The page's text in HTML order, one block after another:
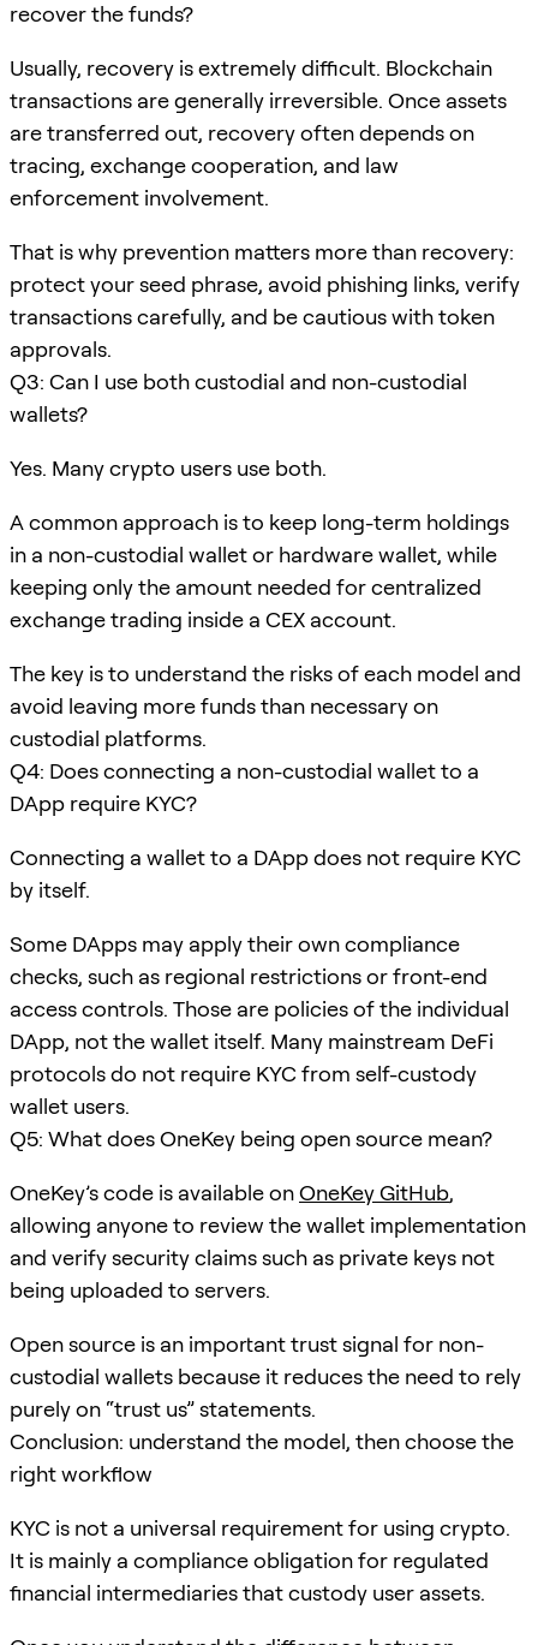
recover the funds?
Usually, recovery is extremely difficult. Blockchain
transactions are generally irreversible. Once assets
are transferred out, recovery often depends on
tracing, exchange cooperation, and law
enforcement involvement.
That is why prevention matters more than recovery:
protect your seed phrase, avoid phishing links, verify
transactions carefully, and be cautious with token
approvals.
Q3: Can I use both custodial and non-custodial
wallets?
Yes. Many crypto users use both.
A common approach is to keep long-term holdings
in a non-custodial wallet or hardware wallet, while
keeping only the amount needed for centralized
exchange trading inside a CEX account.
The key is to understand the risks of each model and
avoid leaving more funds than necessary on
custodial platforms.
Q4: Does connecting a non-custodial wallet to a
DApp require KYC?
Connecting a wallet to a DApp does not require KYC
by itself.
Some DApps may apply their own compliance
checks, such as regional restrictions or front-end
access controls. Those are policies of the individual
DApp, not the wallet itself. Many mainstream DeFi
protocols do not require KYC from self-custody
wallet users.
Q5: What does OneKey being open source mean?
OneKey’s code is available onOneKey GitHub,
allowing anyone to review the wallet implementation
and verify security claims such as private keys not
being uploaded to servers.
Open source is an important trust signal for non-
custodial wallets because it reduces the need to rely
purely on “trust us” statements.
Conclusion: understand the model, then choose the
right workflow
KYC is not a universal requirement for using crypto.
It is mainly a compliance obligation for regulated
financial intermediaries that custody user assets.